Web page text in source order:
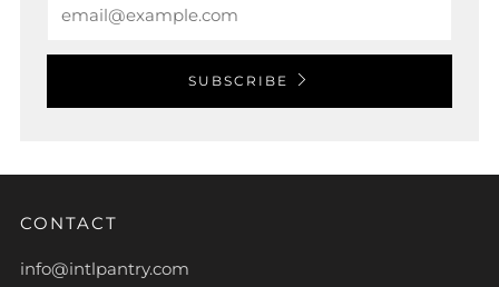
SUBSCRIBE
CONTACT
info@intlpantry.com